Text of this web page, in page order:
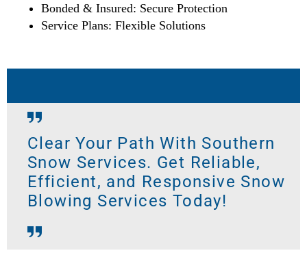
Bonded & Insured: Secure Protection
Service Plans: Flexible Solutions
Clear Your Path With Southern
Snow Services. Get Reliable,
Efficient, and Responsive Snow
Blowing Services Today!